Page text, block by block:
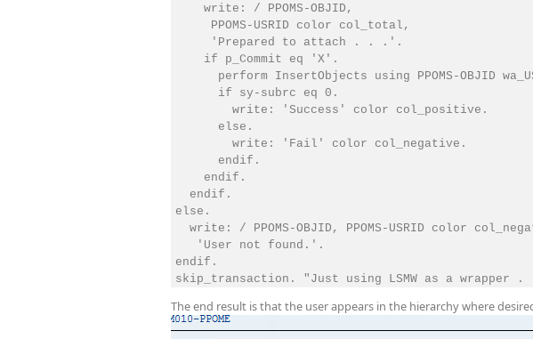
    write: / PPOMS-OBJID,
     PPOMS-USRID color col_total,
     'Prepared to attach . . .'.
    if p_Commit eq 'X'.
perform InsertObjects using PPOMS-OBJID
      if sy-subrc eq 0.
        write: 'Success' color col_positive.
      else.
        write: 'Fail' color col_negative.
      endif.
    endif.
  endif.
else.
write: / PPOMS-OBJID, PPOMS-USRID color
   'User not found.'.
endif.
The end result is that the user appears in the hierarchy where